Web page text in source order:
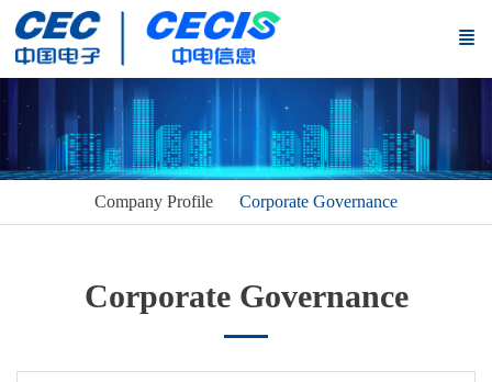
Company Profile Corporate Governance
Corporate Governance